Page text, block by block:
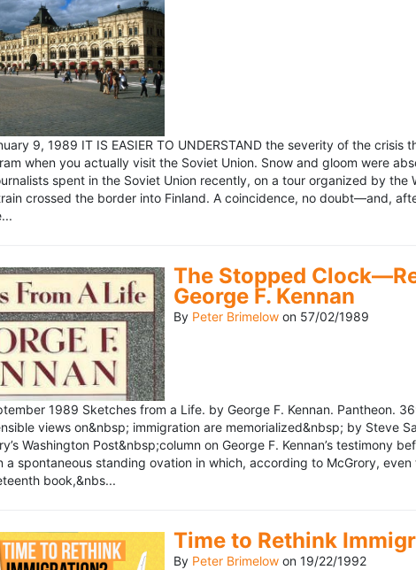
9, 1989 IT IS EASIER TO UNDERSTAND the severity of the
when you actually visit the Soviet Union. Snow and gloom were
spent in the Soviet Union recently, on a tour organized by
crossed the border into Finland. A coincidence, no doubt—and,
The Stopped
George F. Kennan
By Peter Brimelow on 57/02/1989
1989 Sketches from a Life. by George F. Kennan. Pantheon.
views on&nbsp; immigration are memorialized&nbsp; by Steve
Washington Post&nbsp;column on George F. Kennan’s testimony
a spontaneous standing ovation in which, according to McGrory,
book,&nbs...
Time to Rethink
By Peter Brimelow on 19/22/1992